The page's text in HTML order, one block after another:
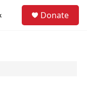
Donate